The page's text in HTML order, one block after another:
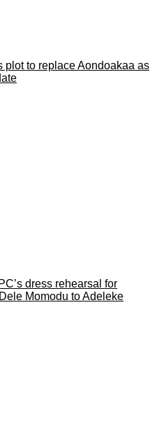
plot to replace Aondoakaa as
dress rehearsal for
Momodu to Adeleke